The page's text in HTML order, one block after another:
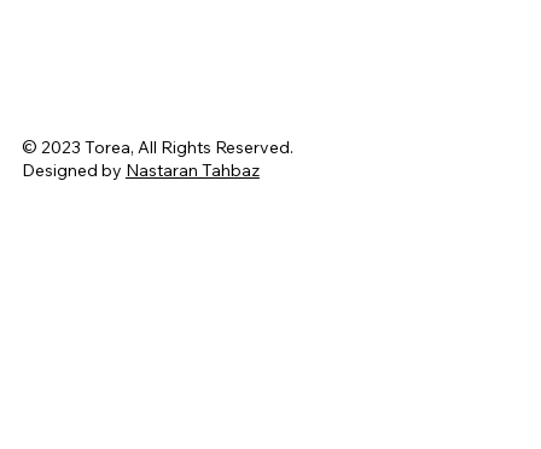
© 2023 Torea, All Rights Reserved.
Designed by Nastaran Tahbaz